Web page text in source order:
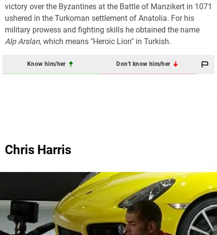
victory over the Byzantines at the Battle of Manzikert in 1071
ushered in the Turkoman settlement of Anatolia. For his
military prowess and fighting skills he obtained the name
Alp Arslan, which means "Heroic Lion" in Turkish.
Know him/her Don't know him/her
Chris Harris